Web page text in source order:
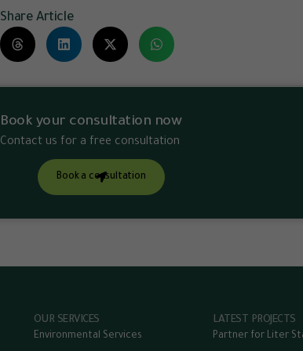
Share Article
Book your consultation now
Contact us for a free consultation
Book a consultation
OUR SERVICES
Environmental Services
LATEST PROJECTS
Partner for Liter